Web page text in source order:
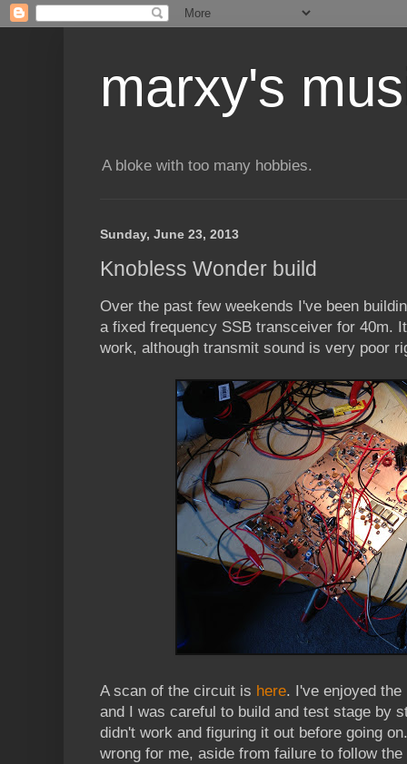
marxy's
A bloke with too many hobbies.
Sunday, June 23, 2013
Knobless Wonder build
Over the past few weekends I've been
a fixed frequency SSB transceiver for 40m.
work, although transmit sound is very poor
A scan of the circuit is here. I've enjoyed
and I was careful to build and test stage by
didn't work and figuring it out before going
wrong for me, aside from failure to follow